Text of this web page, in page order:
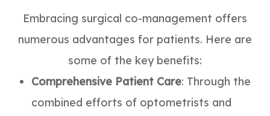
Embracing surgical co-management offers
numerous advantages for patients. Here are
some of the key benefits:
Comprehensive Patient Care: Through the
combined efforts of optometrists and